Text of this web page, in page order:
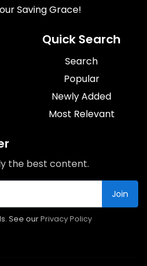
Saving Grace!
Quick Search
Search
Popular
Newly Added
Most Relevant
the best content.
Join
See ourPrivacy Policy